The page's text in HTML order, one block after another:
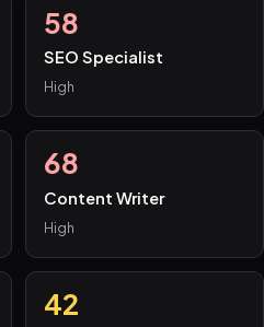
58
SEO Specialist
High
68
Content Writer
High
42